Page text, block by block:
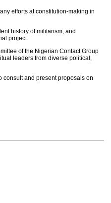
efforts at constitution-making in
history of militarism, and
project.
of the Nigerian Contact Group
leaders from diverse political,
consult and present proposals on